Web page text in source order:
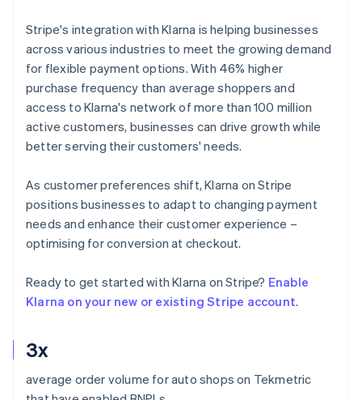
3x
average order volume for auto shops on Tekmetric
Stripe's integration with Klarna is helping businesses
across various industries to meet the growing demand
for flexible payment options. With 46% higher
purchase frequency than average shoppers and
access to Klarna's network of more than 100 million
active customers, businesses can drive growth while
better serving their customers' needs.
As customer preferences shift, Klarna on Stripe
positions businesses to adapt to changing payment
needs and enhance their customer experience –
optimising for conversion at checkout.
Ready to get started with Klarna on Stripe? Enable
Klarna on your new or existing Stripe account.